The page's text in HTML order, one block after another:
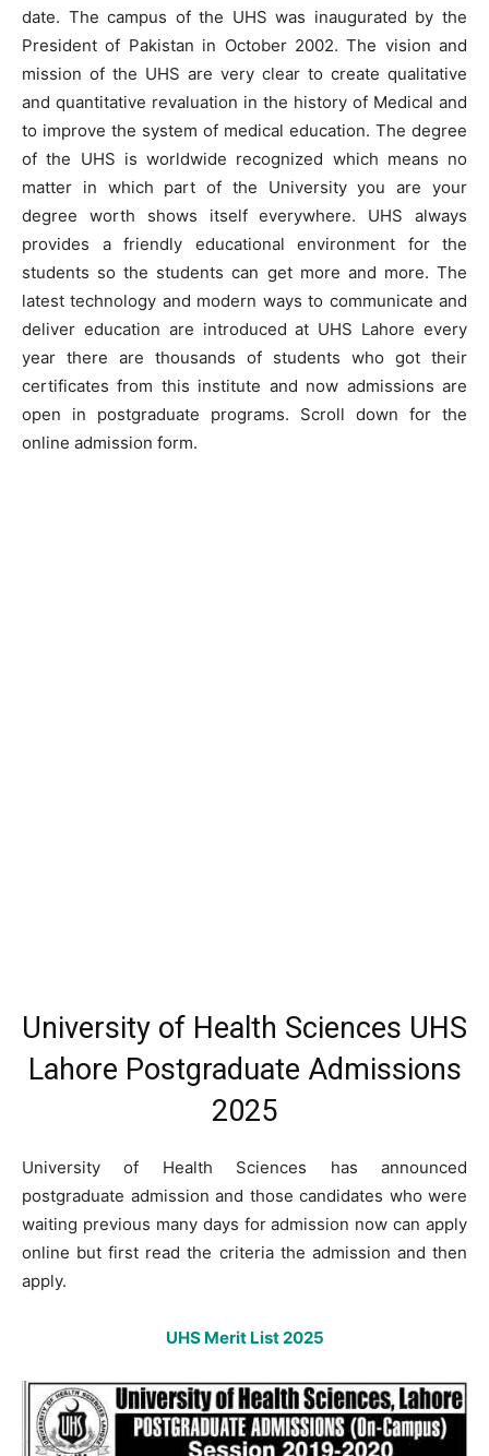
date. The campus of the UHS was inaugurated by the
President of Pakistan in October 2002. The vision and
mission of the UHS are very clear to create qualitative
and quantitative revaluation in the history of Medical and
to improve the system of medical education. The degree
of the UHS is worldwide recognized which means no
matter in which part of the University you are your
degree worth shows itself everywhere. UHS always
provides a friendly educational environment for the
students so the students can get more and more. The
latest technology and modern ways to communicate and
deliver education are introduced at UHS Lahore every
year there are thousands of students who got their
certificates from this institute and now admissions are
open in postgraduate programs. Scroll down for the
online admission form.
University of Health Sciences UHS
Lahore Postgraduate Admissions
2025
University of Health Sciences has announced
postgraduate admission and those candidates who were
waiting previous many days for admission now can apply
online but first read the criteria the admission and then
apply.
UHS Merit List 2025